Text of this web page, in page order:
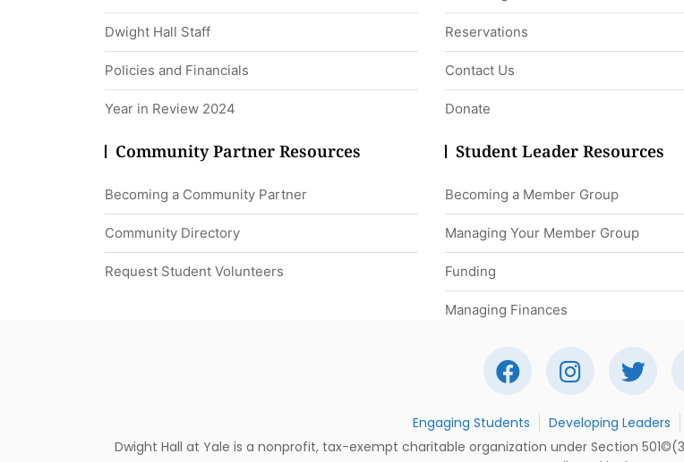
Dwight Hall Staff
Policies and Financials
Year in Review 2024
Community Partner Resources
Becoming a Community Partner
Community Directory
Request Student Volunteers
Reservations
Contact Us
Donate
Student Leader Resources
Becoming a Member Group
Managing Your Member Group
Funding
Managing Finances
Engaging Students Developing Leaders
Dwight Hall at Yale is a nonprofit, tax-exempt charitable organization under Section